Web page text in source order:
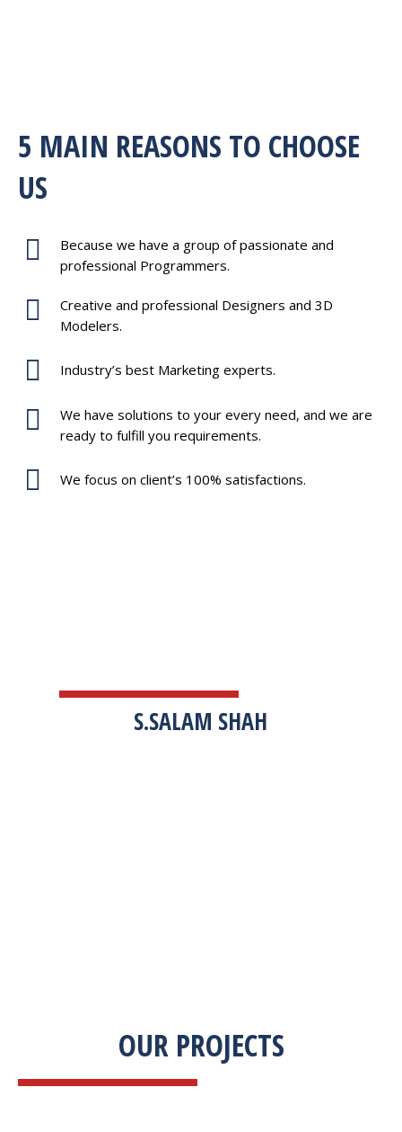
5 MAIN REASONS TO CHOOSE
US
Because we have a group of passionate and
professional Programmers.
Creative and professional Designers and 3D
Modelers.
Industry’s best Marketing experts.
We have solutions to your every need, and we are
ready to fulfill you requirements.
We focus on client’s 100% satisfactions.
S.SALAM SHAH
OUR PROJECTS